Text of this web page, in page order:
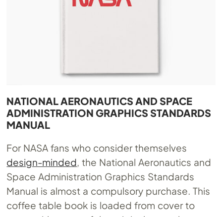
NATIONAL AERONAUTICS AND SPACE
ADMINISTRATION GRAPHICS STANDARDS
MANUAL
For NASA fans who consider themselves
design-minded , the National Aeronautics and
Space Administration Graphics Standards
Manual is almost a compulsory purchase. This
coffee table book is loaded from cover to